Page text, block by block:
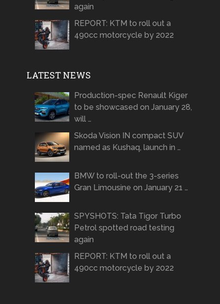
again
REPORT: KTM to roll out a
490cc motorcycle by 2022
LATEST NEWS
Production-spec Renault Kiger
to be showcased on January 28,
will …
Skoda Vision IN compact SUV
named as Kushaq, launch in …
BMW to roll-out the 3-series
Gran Limousine on January 21 …
SPYSHOTS: Tata Tigor Turbo
Petrol spotted road testing
again
REPORT: KTM to roll out a
490cc motorcycle by 2022